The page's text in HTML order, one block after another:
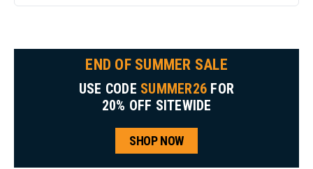
END OF SUMMER SALE
USE CODE SUMMER26 FOR
20% OFF SITEWIDE
SHOP NOW